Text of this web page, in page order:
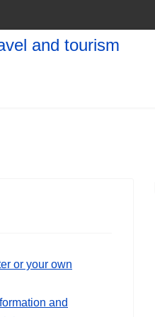
or your own
and